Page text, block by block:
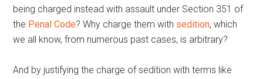
being charged instead with assault under Section 351 of
the Penal Code? Why charge them with sedition, which
we all know, from numerous past cases, is arbitrary?
And by justifying the charge of sedition with terms like